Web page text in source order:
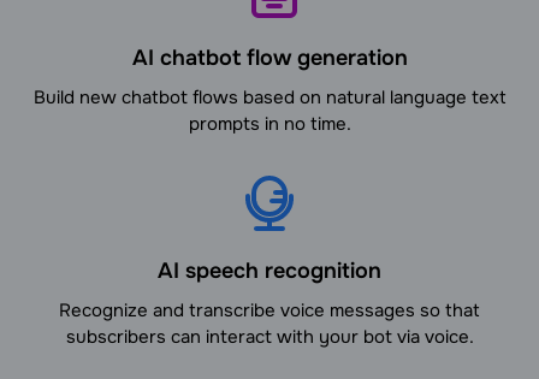
AI chatbot flow generation
Build new chatbot flows based on natural language text
prompts in no time.
AI speech recognition
Recognize and transcribe voice messages so that
subscribers can interact with your bot via voice.